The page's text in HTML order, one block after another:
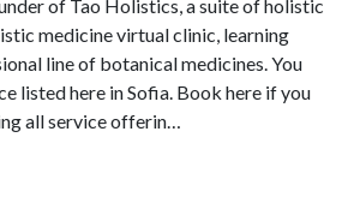
of Tao Holistics, a suite of holistic
medicine virtual clinic, learning
line of botanical medicines. You
listed here in Sofia. Book here if you
all service offerin…